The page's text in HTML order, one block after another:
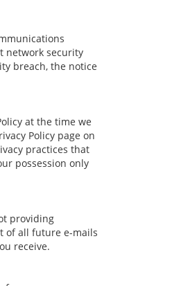
network security
breach, the notice
at the time we
Policy page on
practices that
possession only
providing
of all future e-mails
receive.